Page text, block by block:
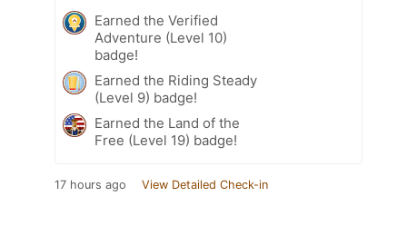
Earned the Verified
Adventure (Level 10)
badge!
Earned the Riding Steady
(Level 9) badge!
Earned the Land of the
Free (Level 19) badge!
17 hours ago View Detailed Check-in